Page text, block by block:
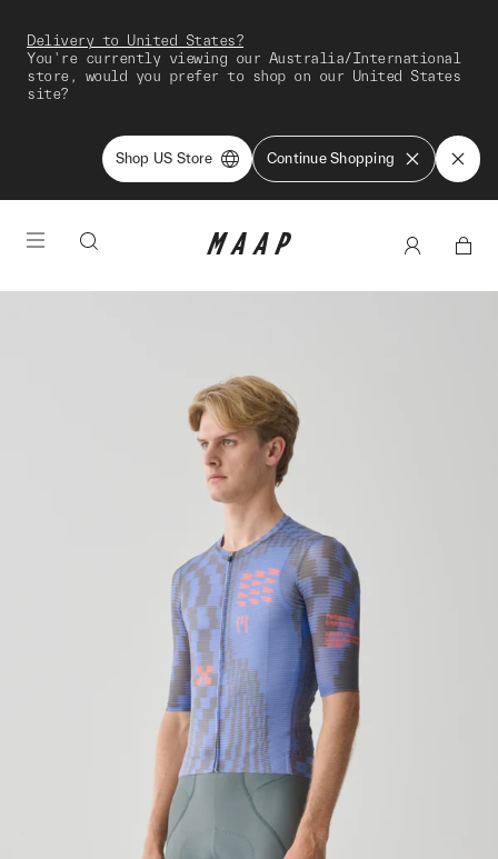
Delivery to United States?
You're currently viewing our Australia/International
store, would you prefer to shop on our United States
site?
Shop US Store Continue Shopping